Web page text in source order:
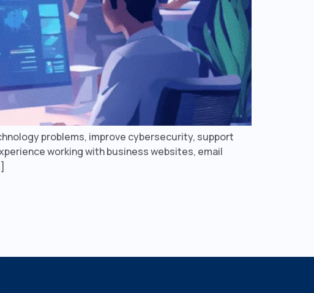
problems, improve cybersecurity, support
working with business websites, email